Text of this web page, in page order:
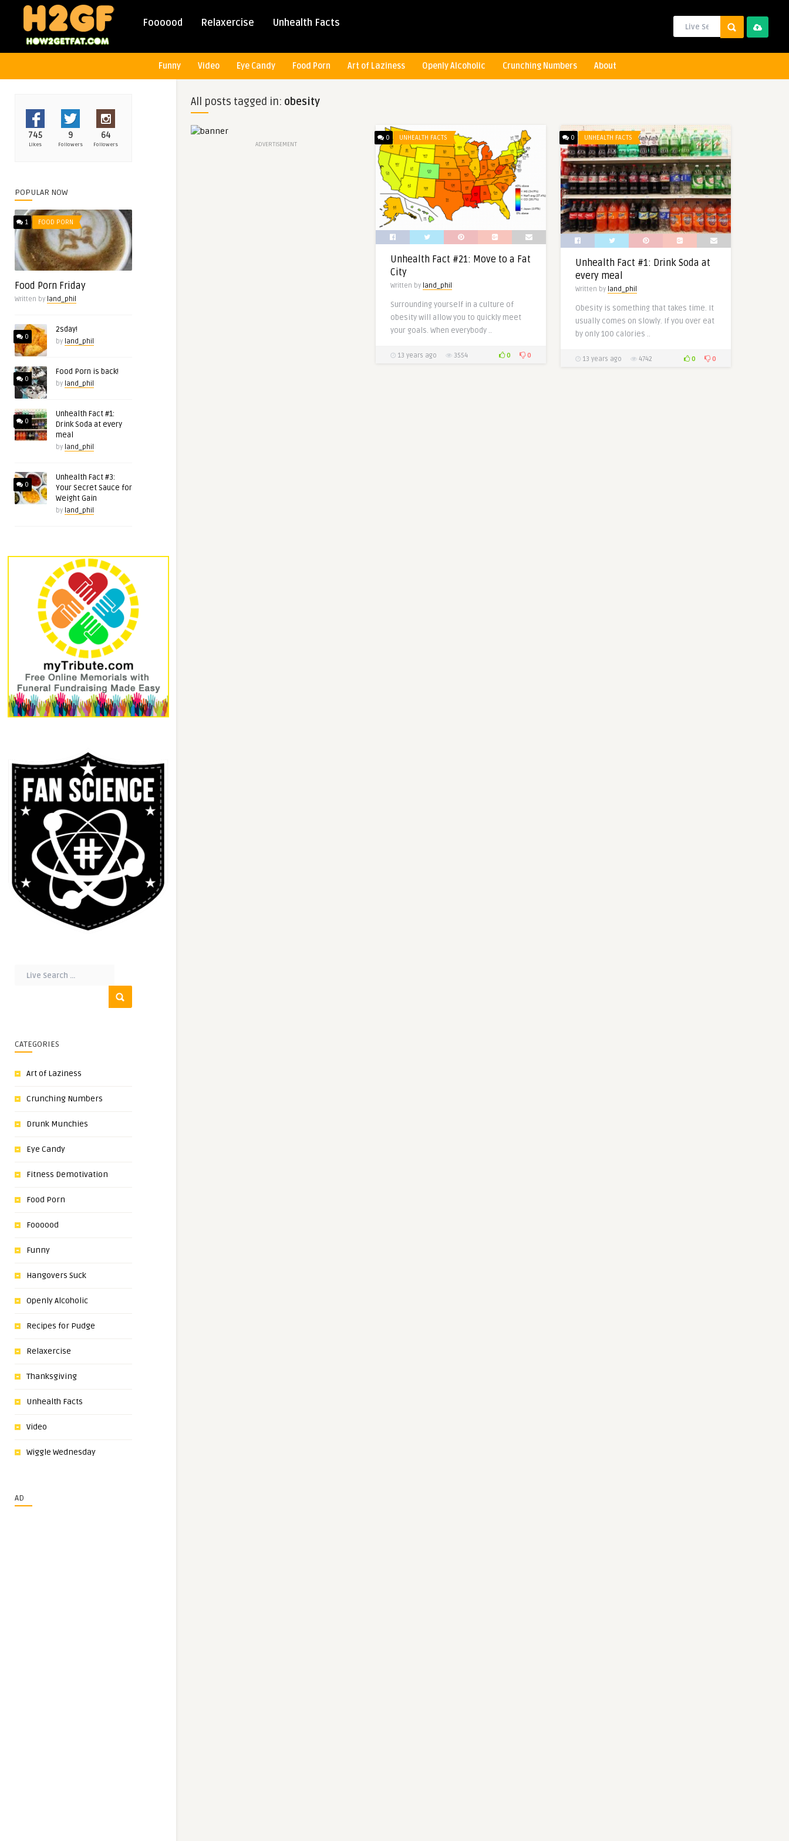
Foooood Relaxercise Unhealth Facts
Funny Video Eye Candy Food Porn Art of Laziness Openly Alcoholic Crunching Numbers About
745
Likes
9
Followers
64
Followers
POPULAR NOW
1 FOOD PORN
Food Porn Friday
Written by land_phil
0
2sday!
by land_phil
0
Food Porn is back!
by land_phil
0
Unhealth Fact #1:
Drink Soda at every
meal
by land_phil
0
Unhealth Fact #3:
Your Secret Sauce for
Weight Gain
by land_phil
CATEGORIES
Art of Laziness
Crunching Numbers
Drunk Munchies
Eye Candy
Fitness Demotivation
Food Porn
Foooood
Funny
Hangovers Suck
Openly Alcoholic
Recipes for Pudge
Relaxercise
Thanksgiving
Unhealth Facts
Video
Wiggle Wednesday
AD
All posts tagged in: obesity
ADVERTISEMENT
0 UNHEALTH FACTS
Unhealth Fact #21: Move to a Fat
City
Written by land_phil
Surrounding yourself in a culture of
obesity will allow you to quickly meet
your goals. When everybody ..
13 years ago 3554 0 0
0 UNHEALTH FACTS
Unhealth Fact #1: Drink Soda at
every meal
Written by land_phil
Obesity is something that takes time. It
usually comes on slowly. If you over eat
by only 100 calories ..
13 years ago 4742 0 0